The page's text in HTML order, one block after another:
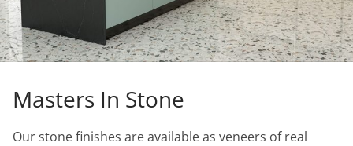
Masters In Stone
Our stone finishes are available as veneers of real